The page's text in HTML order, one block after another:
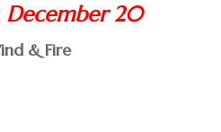
December 20
& Fire